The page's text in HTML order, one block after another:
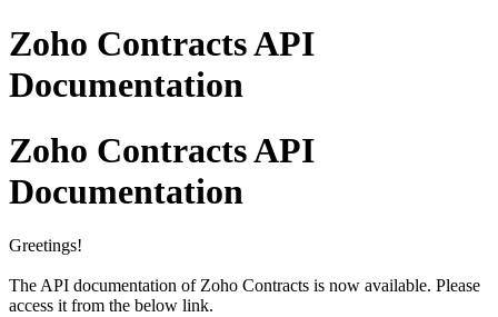
Zoho Contracts API
Documentation
Zoho Contracts API
Documentation
Greetings!
The API documentation of Zoho Contracts is now available. Please
access it from the below link.